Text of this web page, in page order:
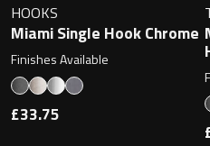
HOOKS
Miami Single Hook Chrome
Finishes Available
£33.75